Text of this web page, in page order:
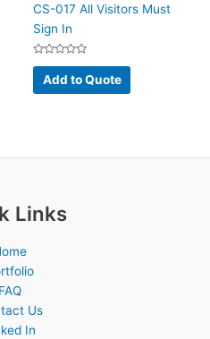
CS-017 All Visitors Must
Sign In
Rated
out
of
Add to Quote
Links
FAQ
Us
In